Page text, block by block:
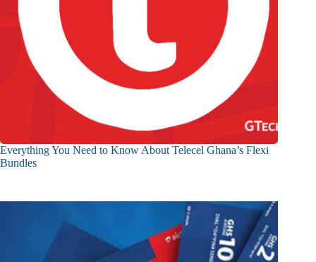
Everything You Need to Know About Telecel Ghana’s Flexi
Bundles